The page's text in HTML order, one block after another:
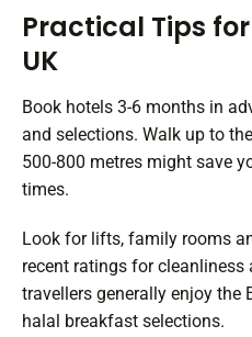
Practical Tips
UK
Book hotels 3-6 months in
and selections. Walk up to
500-800 metres might save
times.
Look for lifts, family rooms
recent ratings for
travellers generally enjoy the
halal breakfast selections.